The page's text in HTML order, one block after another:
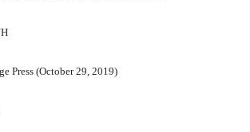
Press (October 29, 2019)